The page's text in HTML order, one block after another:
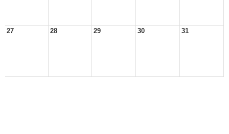
27 28 29 30 31